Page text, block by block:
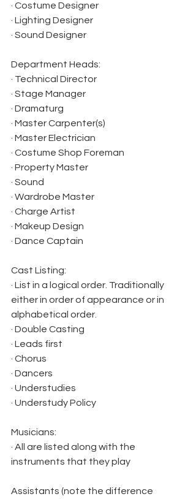
· Costume Designer
· Lighting Designer
· Sound Designer
Department Heads:
· Technical Director
· Stage Manager
· Dramaturg
· Master Carpenter(s)
· Master Electrician
· Costume Shop Foreman
· Property Master
· Sound
· Wardrobe Master
· Charge Artist
· Makeup Design
· Dance Captain
Cast Listing:
· List in a logical order. Traditionally
either in order of appearance or in
alphabetical order.
· Double Casting
· Leads first
· Chorus
· Dancers
· Understudies
· Understudy Policy
Musicians:
· All are listed along with the
instruments that they play
Assistants (note the difference